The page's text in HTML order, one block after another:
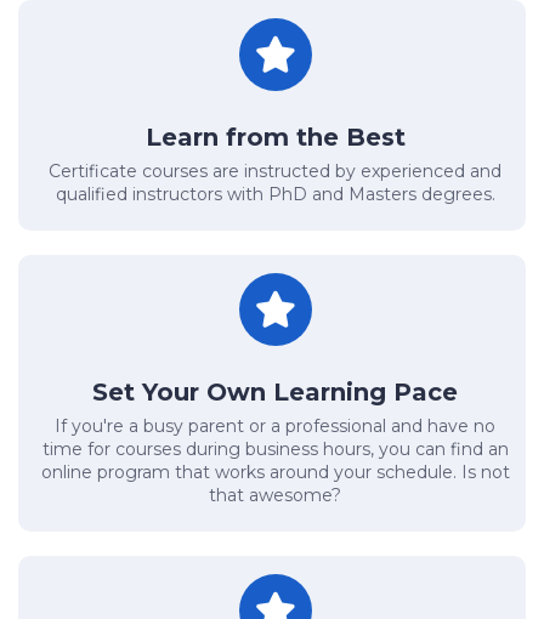
Learn from the Best
Certificate courses are instructed by experienced and
qualified instructors with PhD and Masters degrees.
Set Your Own Learning Pace
If you're a busy parent or a professional and have no
time for courses during business hours, you can find an
online program that works around your schedule. Is not
that awesome?